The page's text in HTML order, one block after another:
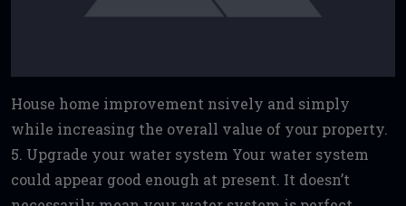
House home improvement nsively and simply
while increasing the overall value of your property.
5. Upgrade your water system Your water system
could appear good enough at present. It doesn’t